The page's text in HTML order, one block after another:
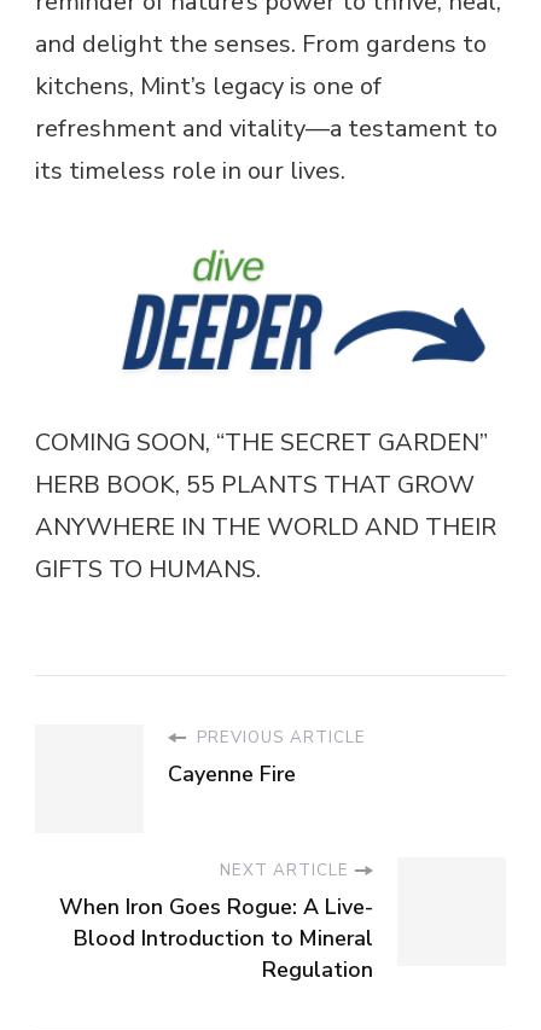
and delight the senses. From gardens to
kitchens, Mint’s legacy is one of
refreshment and vitality—a testament to
its timeless role in our lives.
COMING SOON, “THE SECRET GARDEN”
HERB BOOK, 55 PLANTS THAT GROW
ANYWHERE IN THE WORLD AND THEIR
GIFTS TO HUMANS.
PREVIOUS ARTICLE
Cayenne Fire
NEXT ARTICLE
When Iron Goes Rogue: A Live-
Blood Introduction to Mineral
Regulation